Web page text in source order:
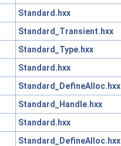
Standard.hxx
Standard_Transient.hxx
Standard_Type.hxx
Standard.hxx
Standard_DefineAlloc.hxx
Standard_Handle.hxx
Standard.hxx
Standard_DefineAlloc.hxx